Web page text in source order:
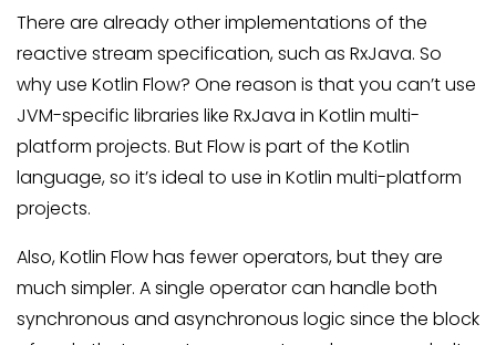
There are already other implementations of the
reactive stream specification, such as RxJava. So
why use Kotlin Flow? One reason is that you can’t use
JVM-specific libraries like RxJava in Kotlin multi-
platform projects. But Flow is part of the Kotlin
language, so it’s ideal to use in Kotlin multi-platform
projects.
Also, Kotlin Flow has fewer operators, but they are
much simpler. A single operator can handle both
synchronous and asynchronous logic since the block